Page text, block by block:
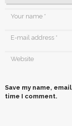
Save my name,
time I comment.